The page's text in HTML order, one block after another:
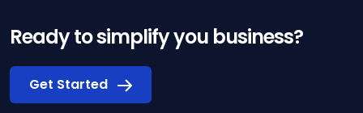
Ready to simplify you business?
Get Started